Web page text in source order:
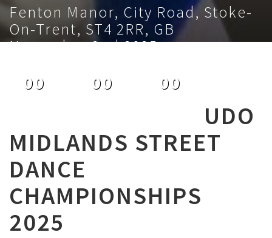
Fenton Manor, City Road, Stoke-
On-Trent, ST4 2RR, GB
November 2nd 2025
00 00 00
UDO
MIDLANDS STREET
DANCE
CHAMPIONSHIPS
2025